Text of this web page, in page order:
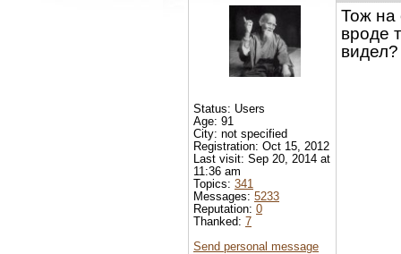
Тож на
вроде
видел?
Status: Users
Age: 91
City: not specified
Registration: Oct 15, 2012
Last visit: Sep 20, 2014 at
11:36 am
Topics: 341
Messages: 5233
Reputation: 0
Thanked: 7
Send personal message